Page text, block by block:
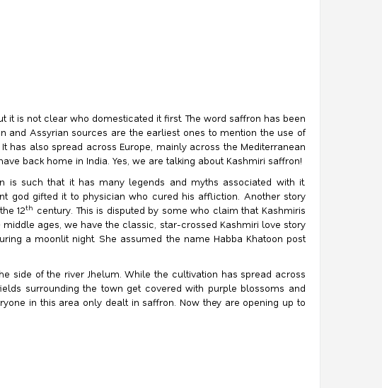
it is not clear who domesticated it first. The word saffron has been
and Assyrian sources are the earliest ones to mention the use of
also spread across Europe, mainly across the Mediterranean
back home in India. Yes, we are talking about Kashmiri saffron!
such that it has many legends and myths associated with it.
god gifted it to physician who cured his affliction. Another story
12th century. This is disputed by some who claim that Kashmiris
ages, we have the classic, star-crossed Kashmiri love story
a moonlit night. She assumed the name Habba Khatoon post
side of the river Jhelum. While the cultivation has spread across
surrounding the town get covered with purple blossoms and
in this area only dealt in saffron. Now they are opening up to